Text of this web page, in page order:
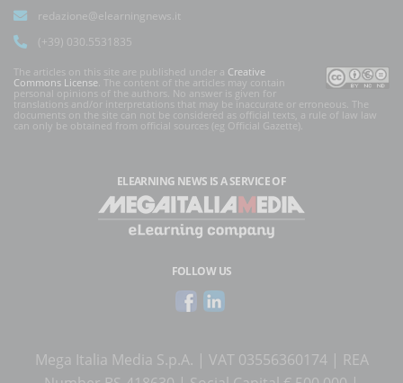
redazione@elearningnews.it
(+39) 030.5531835
The articles on this site are published under a Creative
Commons License . The content of the articles may contain
personal opinions of the authors. No answer is given for
translations and/or interpretations that may be inaccurate or erroneous. The
documents on the site can not be considered as official texts, a rule of law law
can only be obtained from official sources (eg Official Gazette).
ELEARNING NEWS IS A SERVICE OF
FOLLOW US
Mega Italia Media S.p.A. | VAT 03556360174 | REA